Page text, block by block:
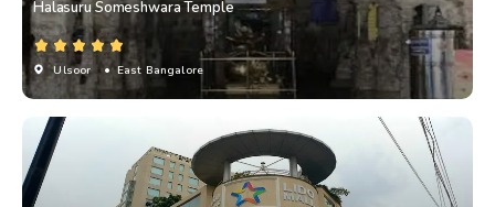
Halasuru Someshwara Temple
Ulsoor • East Bangalore